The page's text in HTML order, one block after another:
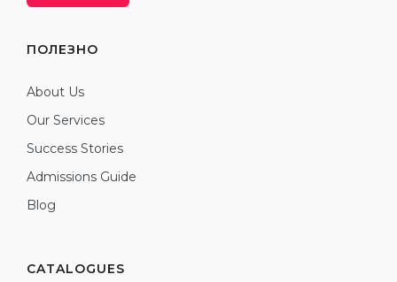
ПОЛЕЗНО
About Us
Our Services
Success Stories
Admissions Guide
Blog
CATALOGUES